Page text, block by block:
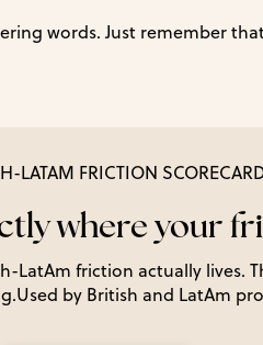
words. Just remember
LATAM FRICTION
where your
LatAm friction actually lives.
by British and LatAm